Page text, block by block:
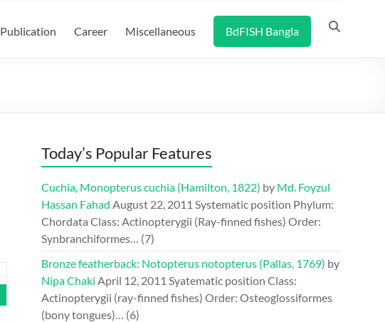
Publication Career Miscellaneous BdFISH Bangla
Today’s Popular Features
Cuchia, Monopterus cuchia (Hamilton, 1822) by Md. Foyzul
Hassan Fahad August 22, 2011 Systematic position Phylum:
Chordata Class: Actinopterygii (Ray-finned fishes) Order:
Synbranchiformes… (7)
Bronze featherback: Notopterus notopterus (Pallas, 1769) by
Nipa Chaki April 12, 2011 Syatematic position Class:
Actinopterygii (ray-finned fishes) Order: Osteoglossiformes
(bony tongues)… (6)